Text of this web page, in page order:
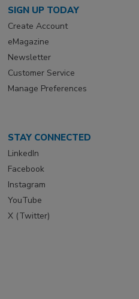
SIGN UP TODAY
Create Account
eMagazine
Newsletter
Customer Service
Manage Preferences
STAY CONNECTED
LinkedIn
Facebook
Instagram
YouTube
X (Twitter)